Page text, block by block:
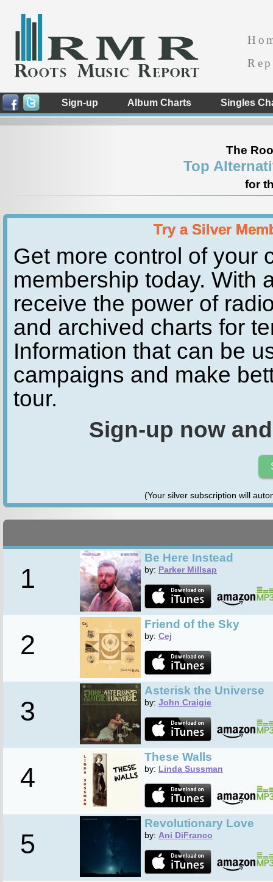
Sign-up Album Charts Singles
The
Top
for
Try a Silver
Get more control of your
membership today. With
receive the power of
and archived charts for
Information that can be
campaigns and make
tour.
Sign-up now
(Your silver subscription will
1
Be Here Instead
by: Parker Millsap
2
Friend of the Sky
by: Cej
3
Asterisk the Universe
by: John Craigie
4
These Walls
by: Linda Sussman
5
Revolutionary Love
by: Ani DiFranco